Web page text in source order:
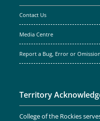
Contact Us
Media Centre
Report a Bug, Error or Omission
Territory
College of the Rockies